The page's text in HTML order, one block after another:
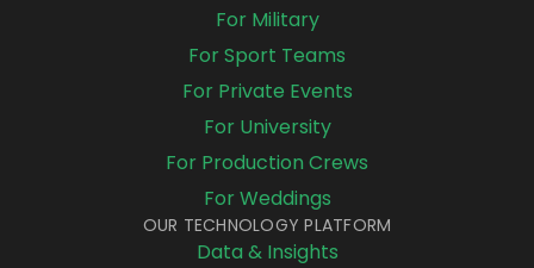
For Military
For Sport Teams
For Private Events
For University
For Production Crews
For Weddings
OUR TECHNOLOGY PLATFORM
Data & Insights